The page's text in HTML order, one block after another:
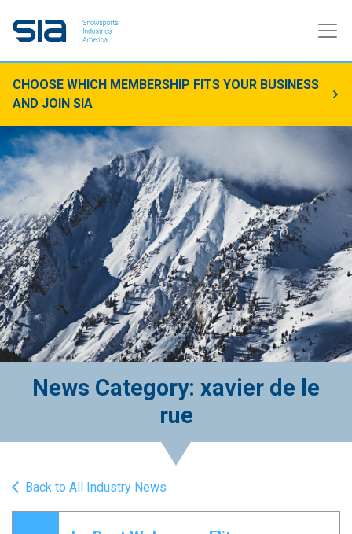
CHOOSE WHICH MEMBERSHIP FITS YOUR BUSINESS
AND JOIN SIA
News Category: xavier de le
rue
Back to All Industry News